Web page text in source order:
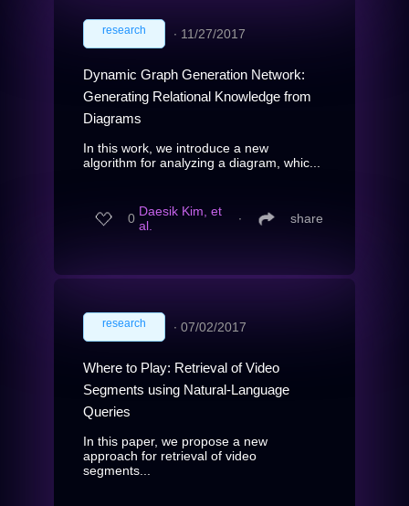
research ∙ 11/27/2017
Dynamic Graph Generation Network:
Generating Relational Knowledge from
Diagrams
In this work, we introduce a new
algorithm for analyzing a diagram, whic...
0 Daesik Kim, et
al.
∙ share
research ∙ 07/02/2017
Where to Play: Retrieval of Video
Segments using Natural-Language
Queries
In this paper, we propose a new
approach for retrieval of video
segments...